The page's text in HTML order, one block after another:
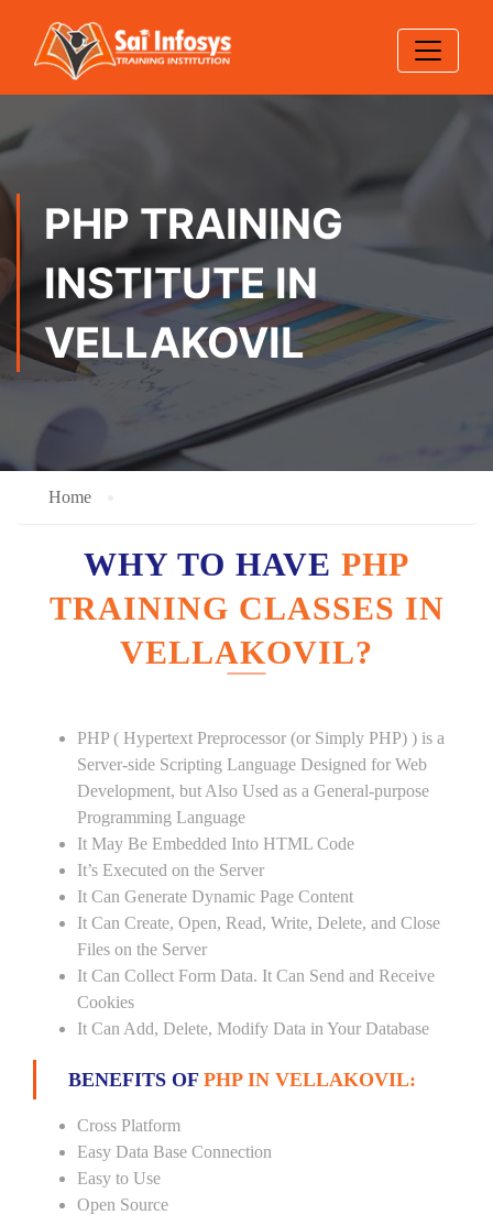
PHP TRAINING
INSTITUTE IN
VELLAKOVIL
Home
WHY TO HAVE PHP
TRAINING CLASSES IN
VELLAKOVIL?
PHP ( Hypertext Preprocessor (or Simply PHP) ) is a
Server-side Scripting Language Designed for Web
Development, but Also Used as a General-purpose
Programming Language
It May Be Embedded Into HTML Code
It’s Executed on the Server
It Can Generate Dynamic Page Content
It Can Create, Open, Read, Write, Delete, and Close
Files on the Server
It Can Collect Form Data. It Can Send and Receive
Cookies
It Can Add, Delete, Modify Data in Your Database
BENEFITS OF PHP IN VELLAKOVIL:
Cross Platform
Easy Data Base Connection
Easy to Use
Open Source